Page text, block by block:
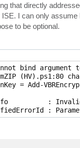
that directly
I can only assume
to be optional.
bind
(HV).ps1:80
= Add-
:
: